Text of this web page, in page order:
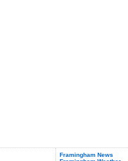
Framingham News